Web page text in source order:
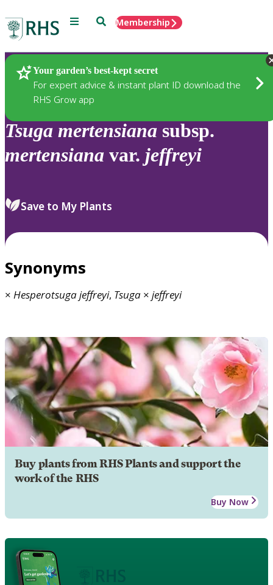
Menu SearchMembership
Your garden’s best-kept secret
For expert advice & instant plant ID download the
RHS Grow app
Plants
Tsuga mertensiana subsp.
mertensiana var. jeffreyi
Save to My Plants
Synonyms
× Hesperotsugajeffreyi, Tsuga × jeffreyi
Buy plants from RHS Plants and support the
work of the RHS
Buy Now